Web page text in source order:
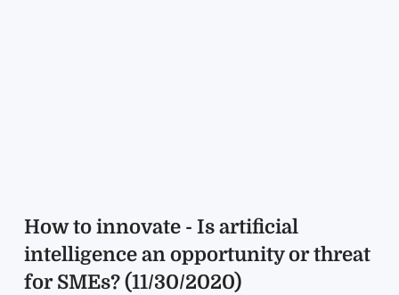
How to innovate - Is artificial
intelligence an opportunity or threat
for SMEs? (11/30/2020)